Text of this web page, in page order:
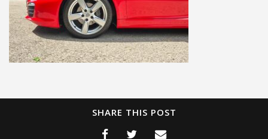
SHARE THIS POST